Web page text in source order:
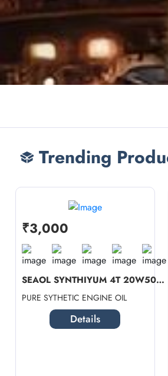
Trending
₹3,000
SEAOL SYNTHIYUM 4T 20W50 SN (1 LTR...
PURE SYTHETIC ENGINE OIL
Details